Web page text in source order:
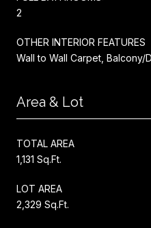
2
OTHER INTERIOR FEATURES
Wall to Wall Carpet, Balcony/
Area & Lot
TOTAL AREA
1,131 Sq.Ft.
LOT AREA
2,329 Sq.Ft.